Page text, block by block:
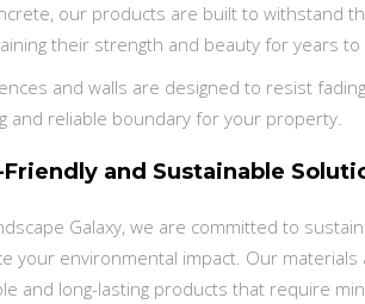
our products are built to withstand
their strength and beauty for years to
and walls are designed to resist
and reliable boundary for your property.
Friendly and Sustainable
Galaxy, we are committed to
your environmental impact. Our
and long-lasting products that require